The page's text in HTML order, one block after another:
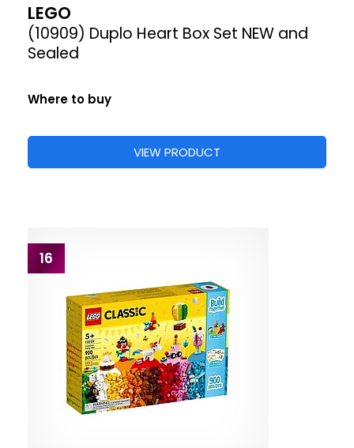
LEGO
(10909) Duplo Heart Box Set NEW and
Sealed
Where to buy
VIEW PRODUCT
16